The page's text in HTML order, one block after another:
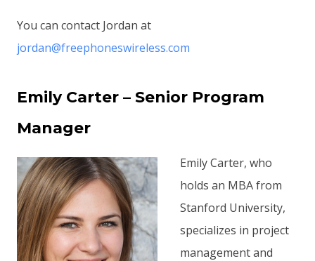
You can contact Jordan at
jordan@freephoneswireless.com
Emily Carter – Senior Program
Manager
Emily Carter, who
holds an MBA from
Stanford University,
specializes in project
management and